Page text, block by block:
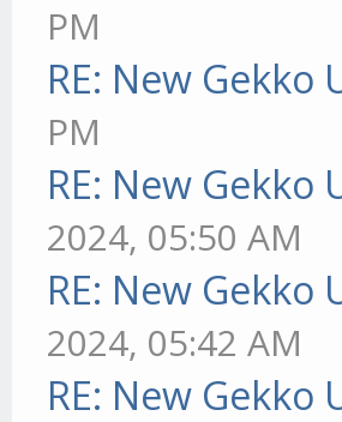
PM
RE: New
PM
RE: New
2024, 05:50 AM
RE: New
2024, 05:42 AM
RE: New